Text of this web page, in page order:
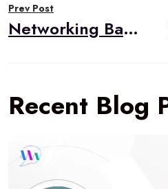
navigation
Prev Post
Networking Basics for WebRTC: Networking in Action
Recent Blog